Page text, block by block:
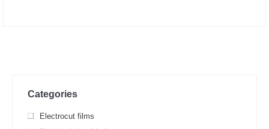
Categories
Electrocut films